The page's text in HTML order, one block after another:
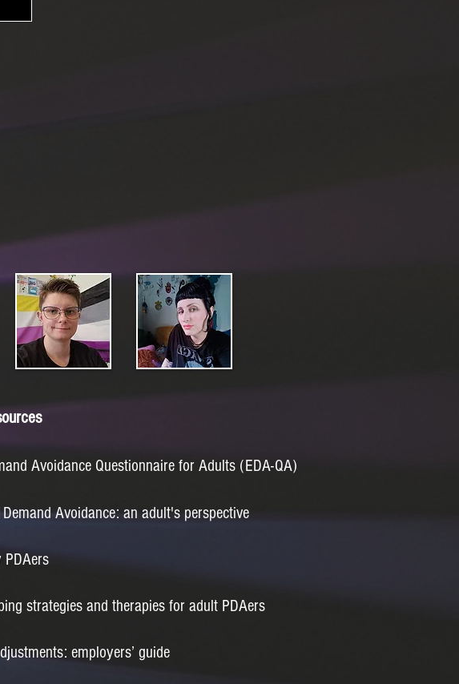
Avoidance Questionnaire for Adults (EDA-QA)
Avoidance: an adult's perspective
strategies and therapies for adult PDAers
employers’ guide